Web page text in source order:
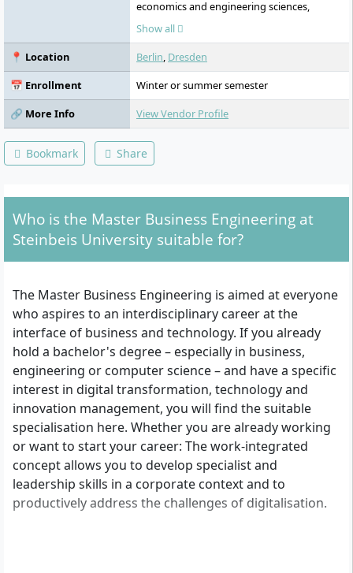
economics and engineering sciences,
customer success management, change
management and reengineering, digital
business models, digital supply chain
management, international management,
intercultural competence, technology
management, technology foresight &
scouting, robotics, virtual and augmented
reality, data science and artificial
intelligence, cyber-physical production
systems and Industry 4.0, industrial
Show all
📍 Location
Berlin, Dresden
📅 Enrollment
Winter or summer semester
🔗 More Info
View Vendor Profile
Bookmark Share
Who is the Master Business Engineering at
Steinbeis University suitable for?
The Master Business Engineering is aimed at everyone
who aspires to an interdisciplinary career at the
interface of business and technology. If you already
hold a bachelor's degree – especially in business,
engineering or computer science – and have a specific
interest in digital transformation, technology and
innovation management, you will find the suitable
specialisation here. Whether you are already working
or want to start your career: The work-integrated
concept allows you to develop specialist and
leadership skills in a corporate context and to
productively address the challenges of digitalisation.